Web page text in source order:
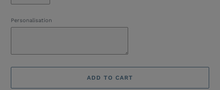
Personalisation
ADD TO CART